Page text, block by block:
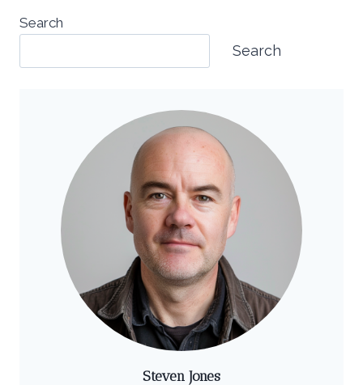
Search
Search
Steven Jones